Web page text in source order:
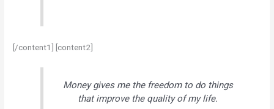
[/content1] [content2]
Money gives me the freedom to do things
that improve the quality of my life.